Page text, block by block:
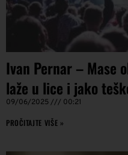
Ivan Pernar – Mase
laže u lice i jako
09/06/2025 00:21
PROČITAJTE VIŠE »